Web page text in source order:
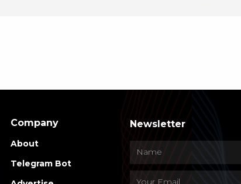
Company
About
Telegram Bot
Newsletter